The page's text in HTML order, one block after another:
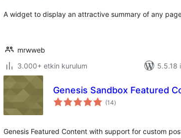
A widget to display an attractive summary of any
mrwweb
3.000+ etkin kurulum
5.5.18
Genesis Sandbox Featured
(14toplam
puan
)
Genesis Featured Content with support for custom